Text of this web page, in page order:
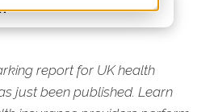
report for UK health
just been published. Learn